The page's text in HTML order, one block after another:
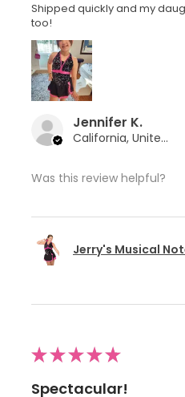
Shipped quickly and my
too!
Jennifer K.
California, United States
Was this review helpful?
Jerry's Musical
★★★★★
Spectacular!